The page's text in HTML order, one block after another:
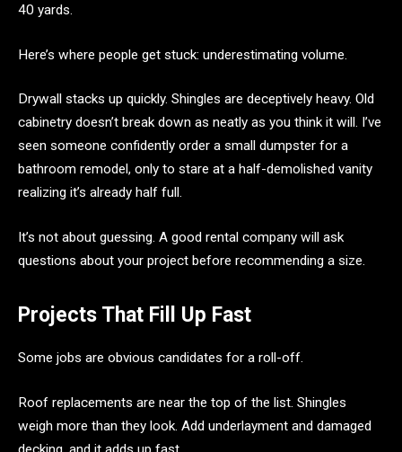
40 yards.
Here’s where people get stuck: underestimating volume.
Drywall stacks up quickly. Shingles are deceptively heavy. Old
cabinetry doesn’t break down as neatly as you think it will. I’ve
seen someone confidently order a small dumpster for a
bathroom remodel, only to stare at a half-demolished vanity
realizing it’s already half full.
It’s not about guessing. A good rental company will ask
questions about your project before recommending a size.
Projects That Fill Up Fast
Some jobs are obvious candidates for a roll-off.
Roof replacements are near the top of the list. Shingles
weigh more than they look. Add underlayment and damaged